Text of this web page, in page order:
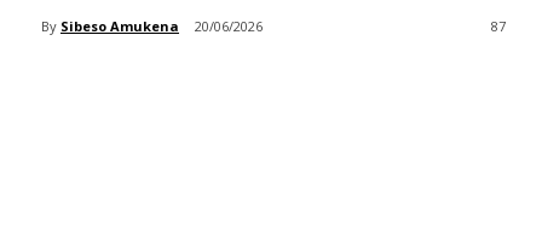
By Sibeso Amukena 20/06/2026 87